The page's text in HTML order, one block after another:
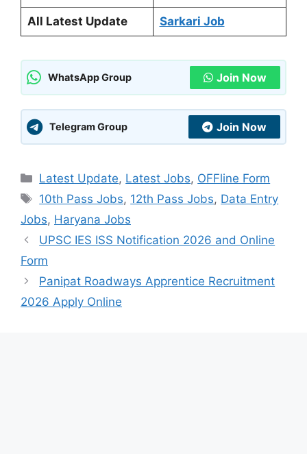
All Latest Update Sarkari Job
WhatsApp Group Join Now
Telegram Group Join Now
Categories
Latest Update, Latest Jobs, OFFline Form
Tags
10th Pass Jobs, 12th Pass Jobs, Data Entry
Jobs, Haryana Jobs
UPSC IES ISS Notification 2026 and Online
Form
Panipat Roadways Apprentice Recruitment
2026 Apply Online